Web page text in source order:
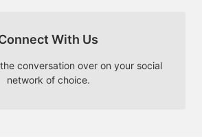
With Us
conversation over on your social
network of choice.